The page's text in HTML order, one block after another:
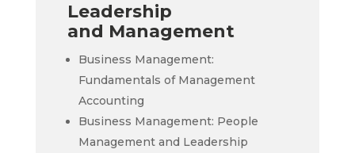
Leadership
and Management
Business Management:
Fundamentals of Management
Accounting
Business Management: People
Management and Leadership